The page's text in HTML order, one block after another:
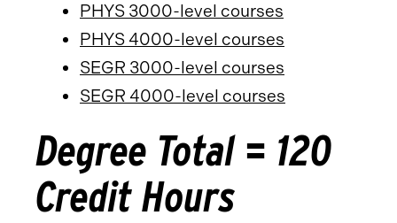
PHYS 3000-level courses
PHYS 4000-level courses
SEGR 3000-level courses
SEGR 4000-level courses
Degree Total = 120
Credit Hours